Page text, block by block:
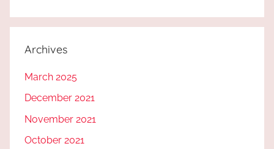
Archives
March 2025
December 2021
November 2021
October 2021